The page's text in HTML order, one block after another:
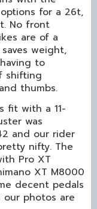
for a 26t,
No front
are of a
weight,
to
shifting
thumbs.
fit with a 11-
was
and our rider
nifty. The
Pro XT
XT M8000
decent pedals
our photos are